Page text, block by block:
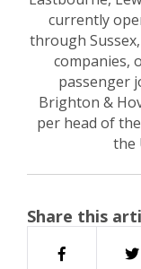
currently
through
companies,
passenger
Brighton &
per head of
the
Share this